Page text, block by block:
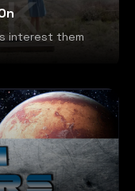
interest them